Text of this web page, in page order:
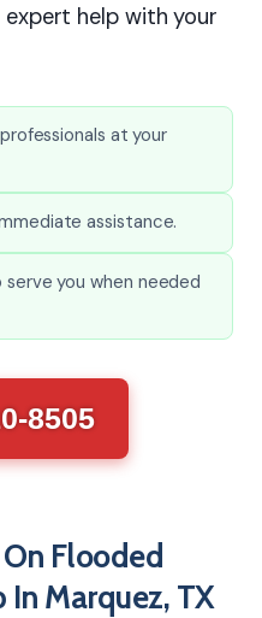
help with your
at your
assistance.
you when needed
8505
Flooded
In Marquez, TX